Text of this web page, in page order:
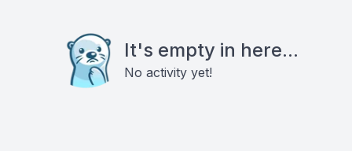
It's empty in here...
No activity yet!